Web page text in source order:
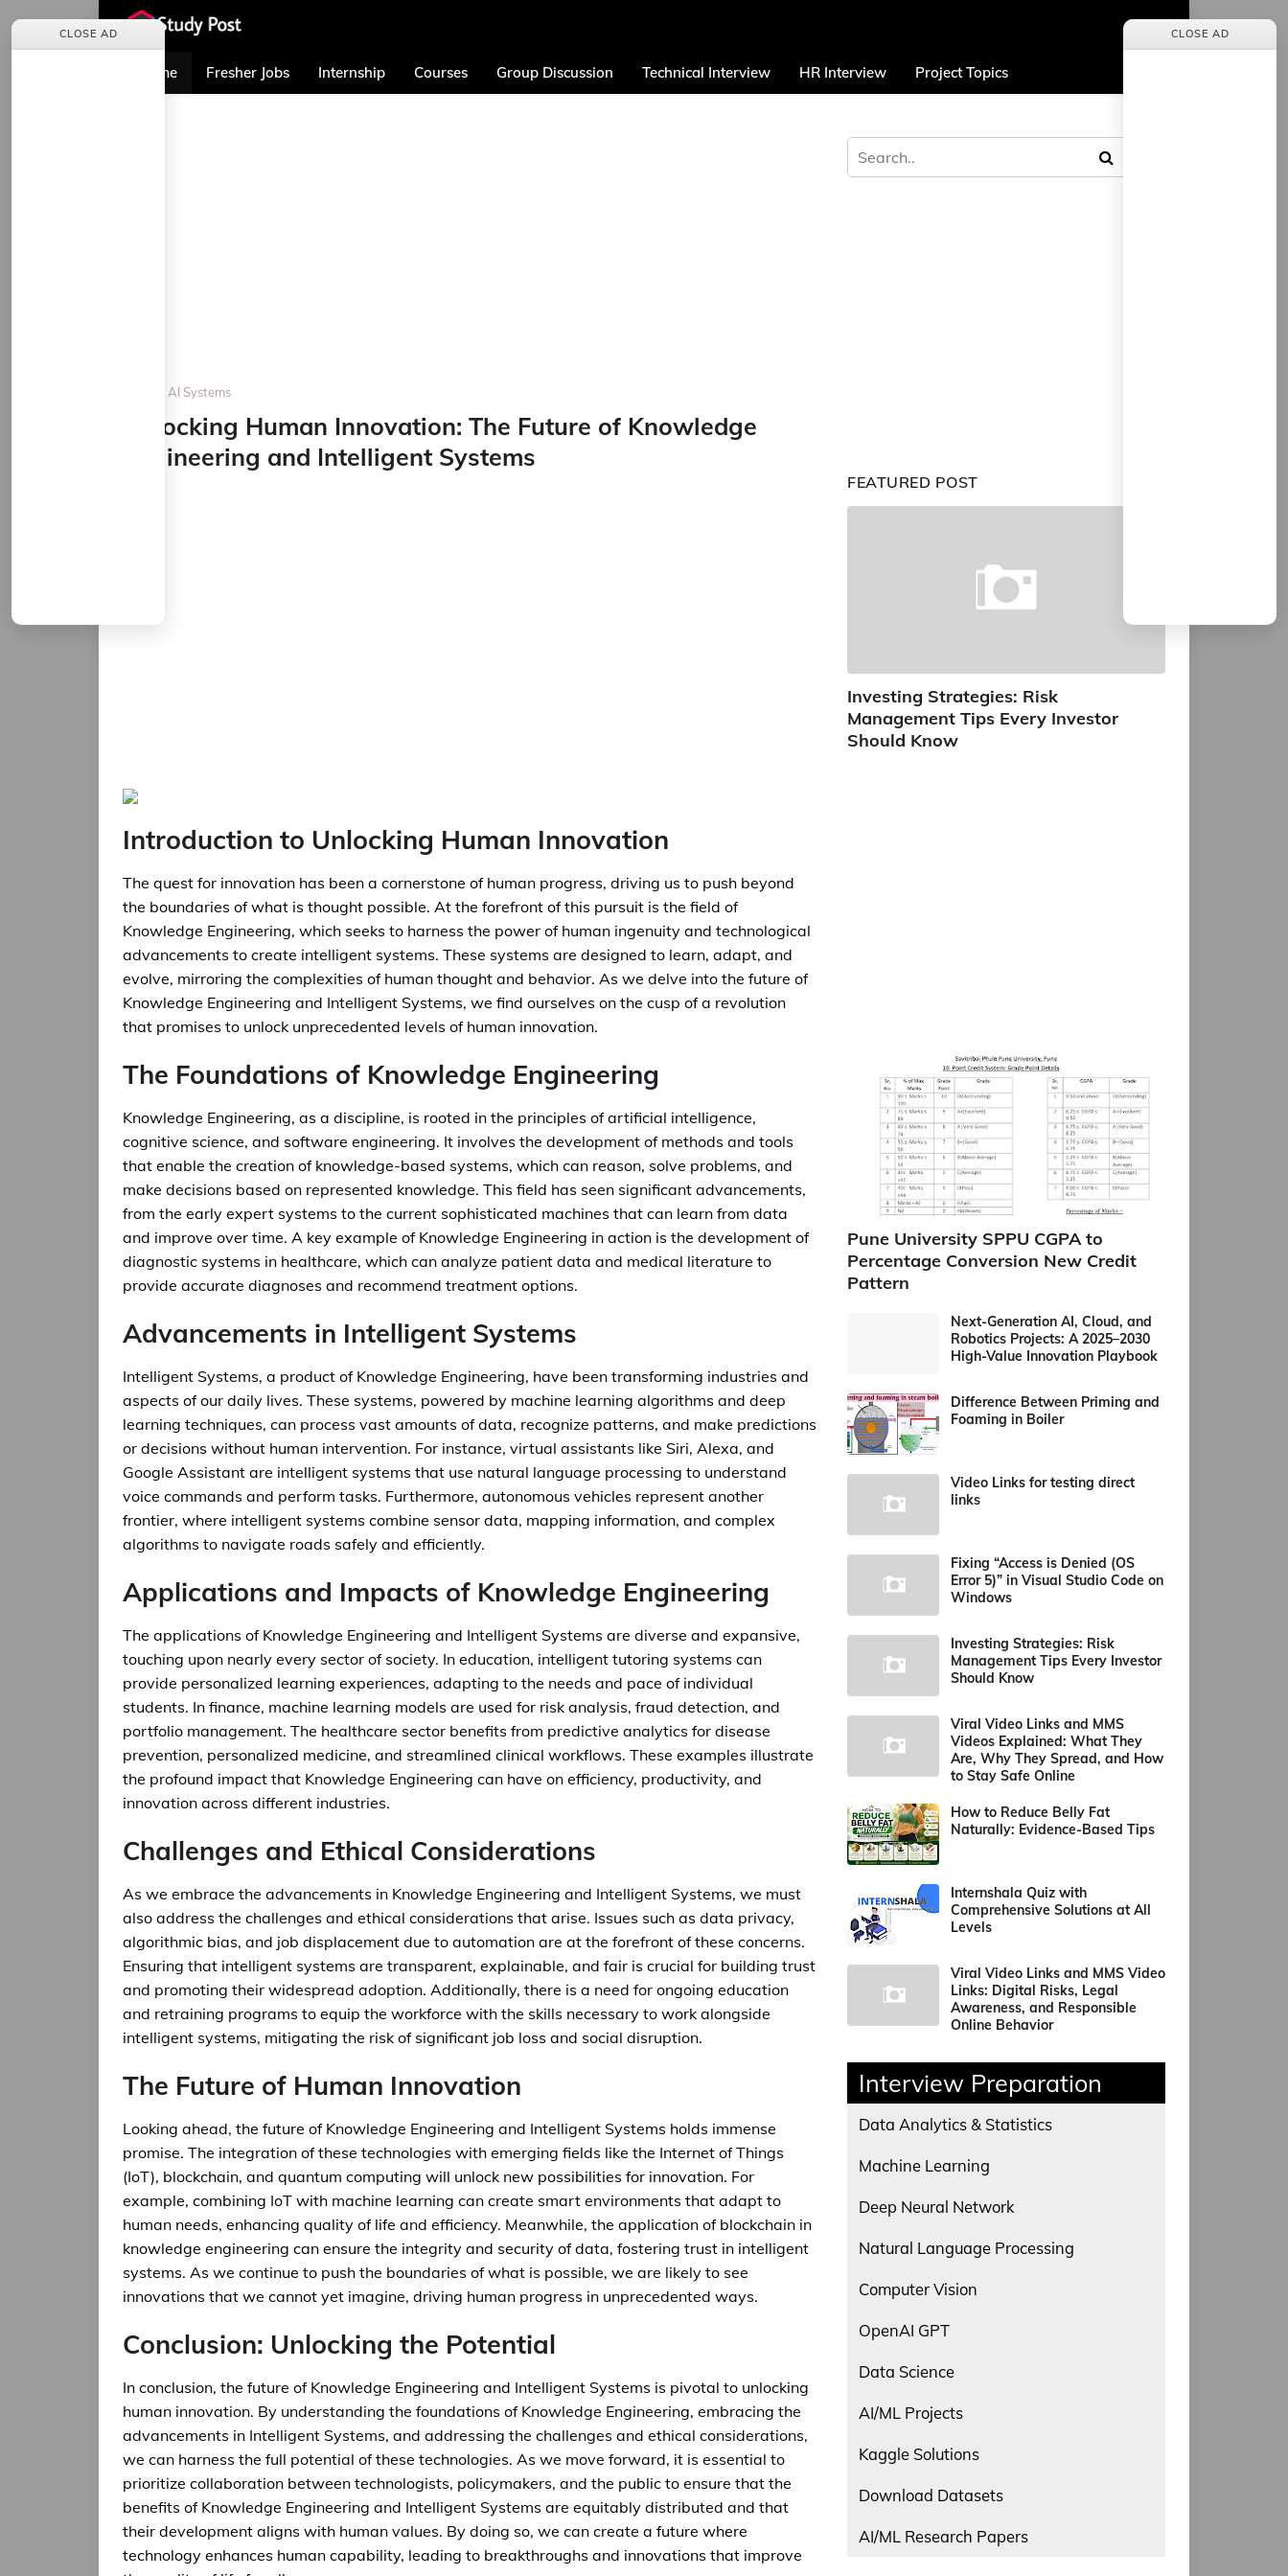
Home Fresher Jobs Internship Courses Group Discussion Technical Interview HR Interview Project Topics
AI Systems
Unlocking Human Innovation: The Future of Knowledge
Engineering and Intelligent Systems
Introduction to Unlocking Human Innovation
The quest for innovation has been a cornerstone of human progress, driving us to push beyond
the boundaries of what is thought possible. At the forefront of this pursuit is the field of
Knowledge Engineering, which seeks to harness the power of human ingenuity and technological
advancements to create intelligent systems. These systems are designed to learn, adapt, and
evolve, mirroring the complexities of human thought and behavior. As we delve into the future of
Knowledge Engineering and Intelligent Systems, we find ourselves on the cusp of a revolution
that promises to unlock unprecedented levels of human innovation.
The Foundations of Knowledge Engineering
Knowledge Engineering, as a discipline, is rooted in the principles of artificial intelligence,
cognitive science, and software engineering. It involves the development of methods and tools
that enable the creation of knowledge-based systems, which can reason, solve problems, and
make decisions based on represented knowledge. This field has seen significant advancements,
from the early expert systems to the current sophisticated machines that can learn from data
and improve over time. A key example of Knowledge Engineering in action is the development of
diagnostic systems in healthcare, which can analyze patient data and medical literature to
provide accurate diagnoses and recommend treatment options.
Advancements in Intelligent Systems
Intelligent Systems, a product of Knowledge Engineering, have been transforming industries and
aspects of our daily lives. These systems, powered by machine learning algorithms and deep
learning techniques, can process vast amounts of data, recognize patterns, and make predictions
or decisions without human intervention. For instance, virtual assistants like Siri, Alexa, and
Google Assistant are intelligent systems that use natural language processing to understand
voice commands and perform tasks. Furthermore, autonomous vehicles represent another
frontier, where intelligent systems combine sensor data, mapping information, and complex
algorithms to navigate roads safely and efficiently.
Applications and Impacts of Knowledge Engineering
The applications of Knowledge Engineering and Intelligent Systems are diverse and expansive,
touching upon nearly every sector of society. In education, intelligent tutoring systems can
provide personalized learning experiences, adapting to the needs and pace of individual
students. In finance, machine learning models are used for risk analysis, fraud detection, and
portfolio management. The healthcare sector benefits from predictive analytics for disease
prevention, personalized medicine, and streamlined clinical workflows. These examples illustrate
the profound impact that Knowledge Engineering can have on efficiency, productivity, and
innovation across different industries.
Challenges and Ethical Considerations
As we embrace the advancements in Knowledge Engineering and Intelligent Systems, we must
also address the challenges and ethical considerations that arise. Issues such as data privacy,
algorithmic bias, and job displacement due to automation are at the forefront of these concerns.
Ensuring that intelligent systems are transparent, explainable, and fair is crucial for building trust
and promoting their widespread adoption. Additionally, there is a need for ongoing education
and retraining programs to equip the workforce with the skills necessary to work alongside
intelligent systems, mitigating the risk of significant job loss and social disruption.
The Future of Human Innovation
Looking ahead, the future of Knowledge Engineering and Intelligent Systems holds immense
promise. The integration of these technologies with emerging fields like the Internet of Things
(IoT), blockchain, and quantum computing will unlock new possibilities for innovation. For
example, combining IoT with machine learning can create smart environments that adapt to
human needs, enhancing quality of life and efficiency. Meanwhile, the application of blockchain in
knowledge engineering can ensure the integrity and security of data, fostering trust in intelligent
systems. As we continue to push the boundaries of what is possible, we are likely to see
innovations that we cannot yet imagine, driving human progress in unprecedented ways.
Conclusion: Unlocking the Potential
In conclusion, the future of Knowledge Engineering and Intelligent Systems is pivotal to unlocking
human innovation. By understanding the foundations of Knowledge Engineering, embracing the
advancements in Intelligent Systems, and addressing the challenges and ethical considerations,
we can harness the full potential of these technologies. As we move forward, it is essential to
prioritize collaboration between technologists, policymakers, and the public to ensure that the
benefits of Knowledge Engineering and Intelligent Systems are equitably distributed and that
their development aligns with human values. By doing so, we can create a future where
technology enhances human capability, leading to breakthroughs and innovations that improve
FEATURED POST
Investing Strategies: Risk
Management Tips Every Investor
Should Know
Pune University SPPU CGPA to
Percentage Conversion New Credit
Pattern
Next-Generation AI, Cloud, and
Robotics Projects: A 2025–2030
High-Value Innovation Playbook
Difference Between Priming and
Foaming in Boiler
Video Links for testing direct
links
Fixing “Access is Denied (OS
Error 5)” in Visual Studio Code on
Windows
Investing Strategies: Risk
Management Tips Every Investor
Should Know
Viral Video Links and MMS
Videos Explained: What They
Are, Why They Spread, and How
to Stay Safe Online
How to Reduce Belly Fat
Naturally: Evidence-Based Tips
Internshala Quiz with
Comprehensive Solutions at All
Levels
Viral Video Links and MMS Video
Links: Digital Risks, Legal
Awareness, and Responsible
Online Behavior
Interview Preparation
Data Analytics & Statistics
Machine Learning
Deep Neural Network
Natural Language Processing
Computer Vision
OpenAI GPT
Data Science
AI/ML Projects
Kaggle Solutions
Download Datasets
AI/ML Research Papers
CLOSE AD CLOSE AD